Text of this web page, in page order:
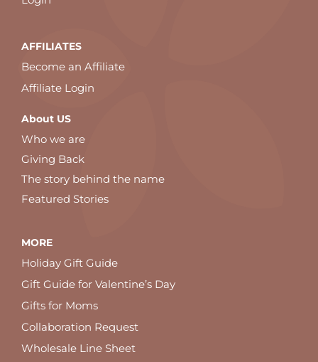
AFFILIATES
Become an Affiliate
Affiliate Login
About US
Who we are
Giving Back
The story behind the name
Featured Stories
MORE
Holiday Gift Guide
Gift Guide for Valentine’s Day
Gifts for Moms
Collaboration Request
Wholesale Line Sheet